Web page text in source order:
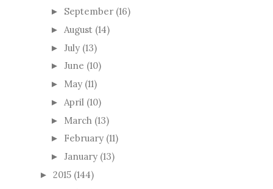
► September (16)
► August (14)
► July (13)
► June (10)
► May (11)
► April (10)
► March (13)
► February (11)
► January (13)
► 2015 (144)